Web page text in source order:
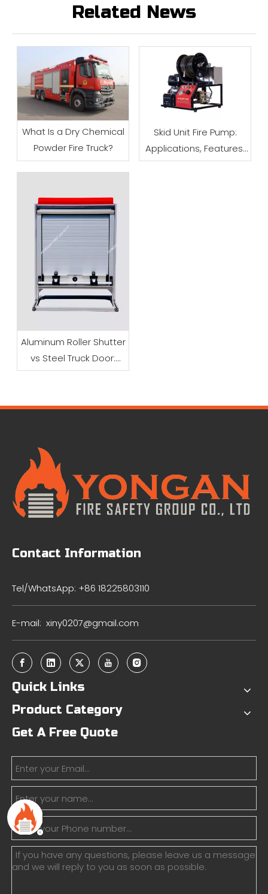
Related News
What Is a Dry Chemical
Powder Fire Truck?
Skid Unit Fire Pump:
Applications, Features,
and Buying Tips
Aluminum Roller Shutter
vs Steel Truck Door:
Which Is Better?
Contact Information
Tel/WhatsApp: +86 18225803110
E-mail: xiny0207@gmail.com
Quick Links
Product Category
Get A Free Quote